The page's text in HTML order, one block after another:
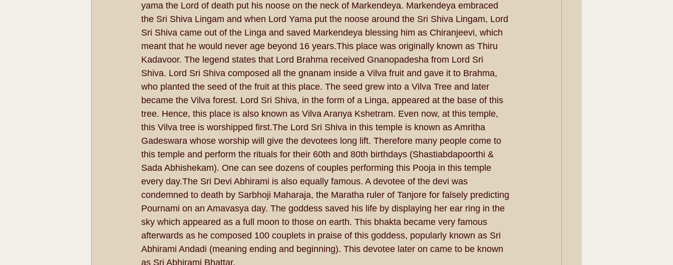
yama the Lord of death put his noose on the neck of Markendeya. Markendeya embraced
the Sri Shiva Lingam and when Lord Yama put the noose around the Sri Shiva Lingam, Lord
Sri Shiva came out of the Linga and saved Markendeya blessing him as Chiranjeevi, which
meant that he would never age beyond 16 years.This place was originally known as Thiru
Kadavoor. The legend states that Lord Brahma received Gnanopadesha from Lord Sri
Shiva. Lord Sri Shiva composed all the gnanam inside a Vilva fruit and gave it to Brahma,
who planted the seed of the fruit at this place. The seed grew into a Vilva Tree and later
became the Vilva forest. Lord Sri Shiva, in the form of a Linga, appeared at the base of this
tree. Hence, this place is also known as Vilva Aranya Kshetram. Even now, at this temple,
this Vilva tree is worshipped first.The Lord Sri Shiva in this temple is known as Amritha
Gadeswara whose worship will give the devotees long lift. Therefore many people come to
this temple and perform the rituals for their 60th and 80th birthdays (Shastiabdapoorthi &
Sada Abhishekam). One can see dozens of couples performing this Pooja in this temple
every day.The Sri Devi Abhirami is also equally famous. A devotee of the devi was
condemned to death by Sarbhoji Maharaja, the Maratha ruler of Tanjore for falsely predicting
Pournami on an Amavasya day. The goddess saved his life by displaying her ear ring in the
sky which appeared as a full moon to those on earth. This bhakta became very famous
afterwards as he composed 100 couplets in praise of this goddess, popularly known as Sri
Abhirami Andadi (meaning ending and beginning). This devotee later on came to be known
as Sri Abhirami Bhattar.